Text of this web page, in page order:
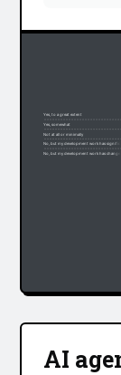
Yes, to a great extent
Yes, somewhat
Not at all or minimally
No, but my development work has
No, but my development work has
AI